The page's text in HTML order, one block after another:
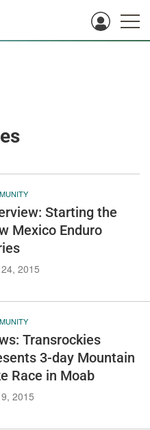
Starting the
Mexico Enduro
2015
Transrockies
3-day Mountain
Race in Moab
2015